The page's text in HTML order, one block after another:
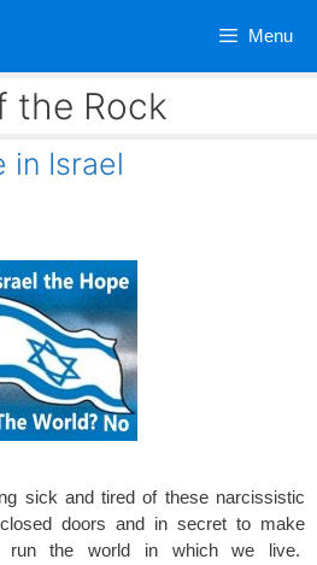
Menu
the Rock
in Israel
sick and tired of these narcissistic
doors and in secret to make
run the world in which we live.